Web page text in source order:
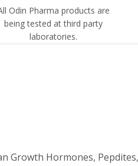
Odin Pharma products are
being tested at third party
laboratories.
Hormones,